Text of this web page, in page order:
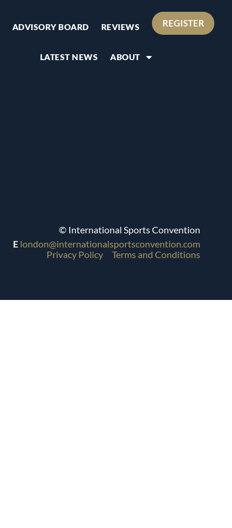
ADVISORY BOARD REVIEWS
LATEST NEWS ABOUT
REGISTER
© International Sports Convention
E london@internationalsportsconvention.com
Privacy Policy
Terms and Conditions